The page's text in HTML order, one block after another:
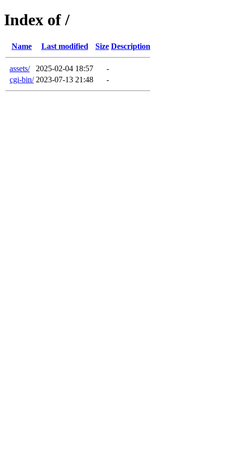
Index of /
Name Last modified Size Description
assets/ 2025-02-04 18:57
-
cgi-bin/ 2023-07-13 21:48 -